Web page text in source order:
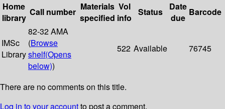
Home
library
Call number Materials
specified
Vol
info
Status
Date
due
Barcode
IMSc
Library
82-32 AMA
(Browse
shelf(Opens
below))
522 Available 76745
There are no comments on this title.
Log in to your accountto post a comment.